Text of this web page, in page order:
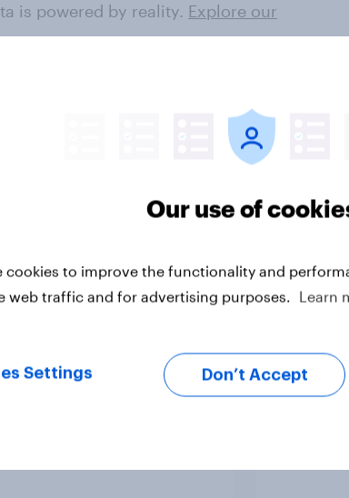
is powered by reality. Explore our
Tracker: European
YouGov
Our use of
cookies to improve the functionality and
web traffic and for advertising purposes.
Learn
Settings Don’t Accept